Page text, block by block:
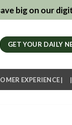
big on our
GET YOUR DAILY
EXPERIENCE |